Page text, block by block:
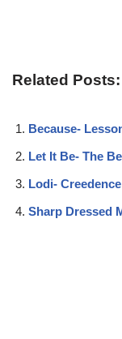
Related Posts:
Because-
Let It Be- The
Lodi-
Sharp Dressed